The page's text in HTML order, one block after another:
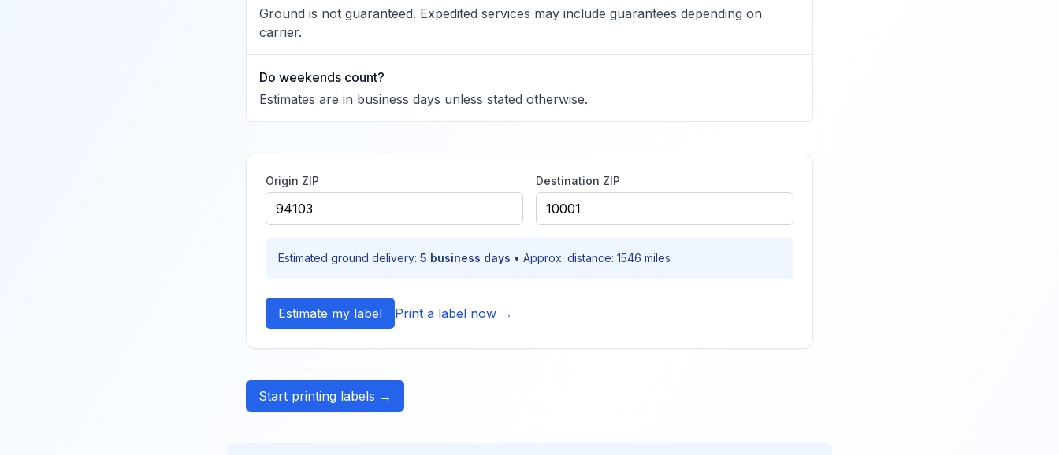
Ground is not guaranteed. Expedited services may include guarantees depending on
carrier.
Do weekends count?
Estimates are in business days unless stated otherwise.
Origin ZIP Destination ZIP
Estimated ground delivery: 5 business days • Approx. distance: 1546 miles
Estimate my label Print a label now →
Start printing labels →